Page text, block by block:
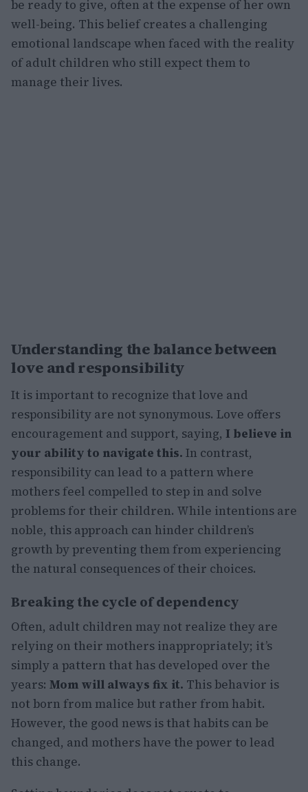
be ready to give, often at the expense of her own
well-being. This belief creates a challenging
emotional landscape when faced with the reality
of adult children who still expect them to
manage their lives.
Understanding the balance between
love and responsibility
It is important to recognize that love and
responsibility are not synonymous. Love offers
encouragement and support, saying, I believe in
your ability to navigate this. In contrast,
responsibility can lead to a pattern where
mothers feel compelled to step in and solve
problems for their children. While intentions are
noble, this approach can hinder children’s
growth by preventing them from experiencing
the natural consequences of their choices.
Breaking the cycle of dependency
Often, adult children may not realize they are
relying on their mothers inappropriately; it’s
simply a pattern that has developed over the
years: Mom will always fix it. This behavior is
not born from malice but rather from habit.
However, the good news is that habits can be
changed, and mothers have the power to lead
this change.